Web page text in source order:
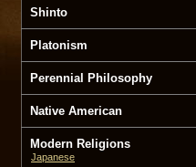
Shinto
Platonism
Perennial Philosophy
Native American
Modern Religions
Japanese